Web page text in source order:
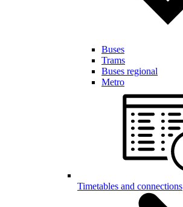
Buses
Trams
Buses regional
Metro
Timetables and connections